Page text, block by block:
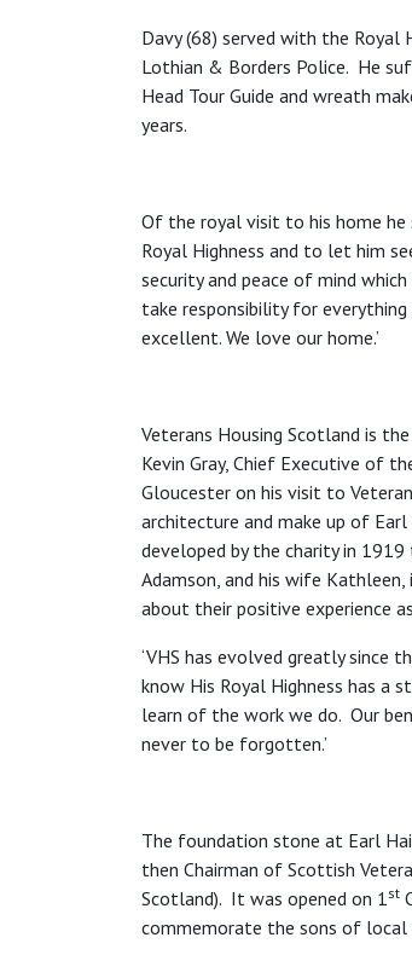
Davy (68) served with the
Lothian & Borders Police. He
Head Tour Guide and wreath
years.
Of the royal visit to his home he
Royal Highness and to let him
security and peace of mind
take responsibility for
excellent. We love our home.’
Veterans Housing Scotland is
Kevin Gray, Chief Executive of
Gloucester on his visit to
architecture and make up of
developed by the charity in
Adamson, and his wife
about their positive experience
‘VHS has evolved greatly since
know His Royal Highness has a
learn of the work we do. Our
never to be forgotten.’
The foundation stone at Earl
then Chairman of Scottish
Scotland). It was opened on 1st
commemorate the sons of local